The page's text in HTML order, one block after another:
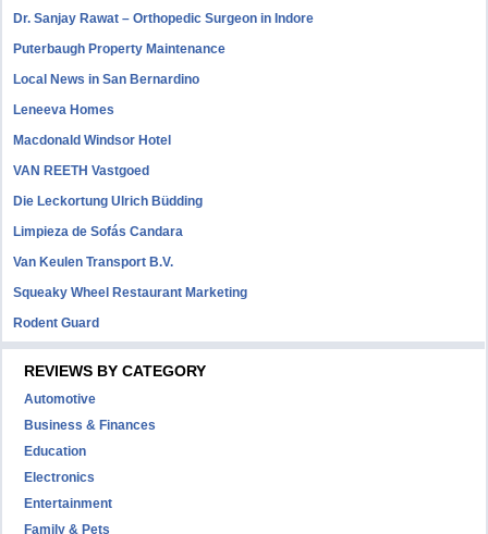
Dr. Sanjay Rawat – Orthopedic Surgeon in Indore
Puterbaugh Property Maintenance
Local News in San Bernardino
Leneeva Homes
Macdonald Windsor Hotel
VAN REETH Vastgoed
Die Leckortung Ulrich Büdding
Limpieza de Sofás Candara
Van Keulen Transport B.V.
Squeaky Wheel Restaurant Marketing
Rodent Guard
REVIEWS BY CATEGORY
Automotive
Business & Finances
Education
Electronics
Entertainment
Family & Pets